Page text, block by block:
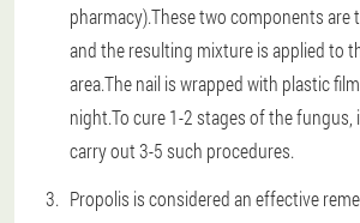
pharmacy).These two components
and the resulting mixture is applied to
area.The nail is wrapped with plastic
night.To cure 1-2 stages of the fungus,
carry out 3-5 such procedures.
Propolis is considered an effective